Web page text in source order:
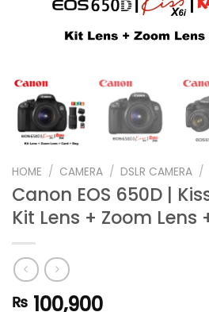
HOME / CAMERA / DSLR CAMERA /
Canon EOS 650D |
Kit Lens + Zoom Lens
₨ 100,900